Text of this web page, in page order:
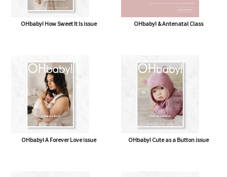
OHbaby! How Sweet It Is issue OHbaby! & Antenatal Class
OHbaby! A Forever Love issue OHbaby! Cute as a Button issue